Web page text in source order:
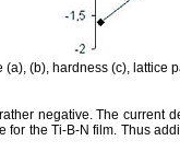
(a), (b), hardness (c),
negative. The current
the Ti-B-N film. Thus